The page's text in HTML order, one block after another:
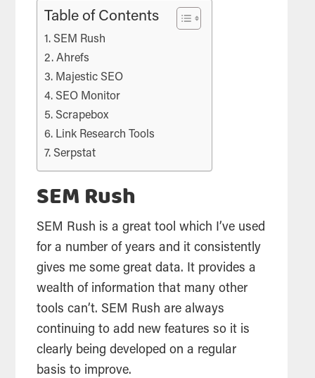
Table of Contents
SEM Rush
Ahrefs
Majestic SEO
SEO Monitor
Scrapebox
Link Research Tools
Serpstat
SEM Rush
SEM Rush is a greattool which I’ve used
for a number of years and it consistently
gives me some great data. It provides a
wealth of information that many other
tools can’t. SEM Rush are always
continuing to add new features so it is
clearly being developed on a regular
basis to improve.